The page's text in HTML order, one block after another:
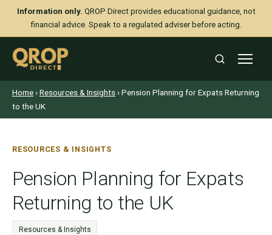
Information only. QROP Direct provides educational guidance, not
financial advice. Speak to a regulated adviser before acting.
Home›Resources & Insights› Pension Planning for Expats Returning
to the UK
RESOURCES & INSIGHTS
Pension Planning for Expats
Returning to the UK
Resources & Insights